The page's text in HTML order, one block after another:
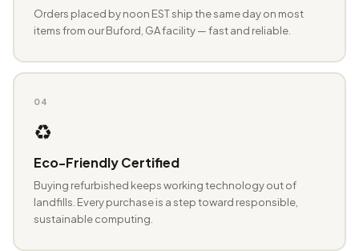
Orders placed by noon EST ship the same day on most
items from our Buford, GA facility — fast and reliable.
04
♻️
Eco-Friendly Certified
Buying refurbished keeps working technology out of
landfills. Every purchase is a step toward responsible,
sustainable computing.